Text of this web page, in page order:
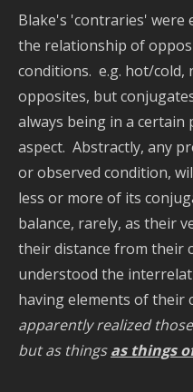
Blake's 'contraries' were
the relationship of
conditions. e.g. hot/
opposites, but
always being in a
aspect. Abstractly, any
or observed condition,
less or more of its
balance, rarely, as their
their distance from their
understood the
having elements of their
apparently realized
but as thingsas things